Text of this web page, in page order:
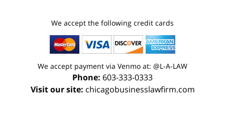
We accept the following credit cards
We accept payment via Venmo at: @L-A-LAW
Phone: 603-333-0333
Visit our site: chicagobusinesslawfirm.com